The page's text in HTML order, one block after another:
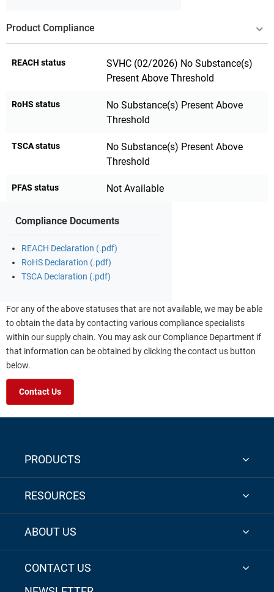
Product Compliance
REACH status
SVHC (02/2026) No Substance(s)
Present Above Threshold
RoHS status
No Substance(s) Present Above
Threshold
TSCA status
No Substance(s) Present Above
Threshold
PFAS status Not Available
Compliance Documents
REACH Declaration (.pdf)
RoHS Declaration (.pdf)
TSCA Declaration (.pdf)
For any of the above statuses that are not available, we may be able
to obtain the data by contacting various compliance specialists
within our supply chain. You may ask our Compliance Department if
that information can be obtained by clicking the contact us button
below.
Contact Us
PRODUCTS
RESOURCES
ABOUT US
CONTACT US